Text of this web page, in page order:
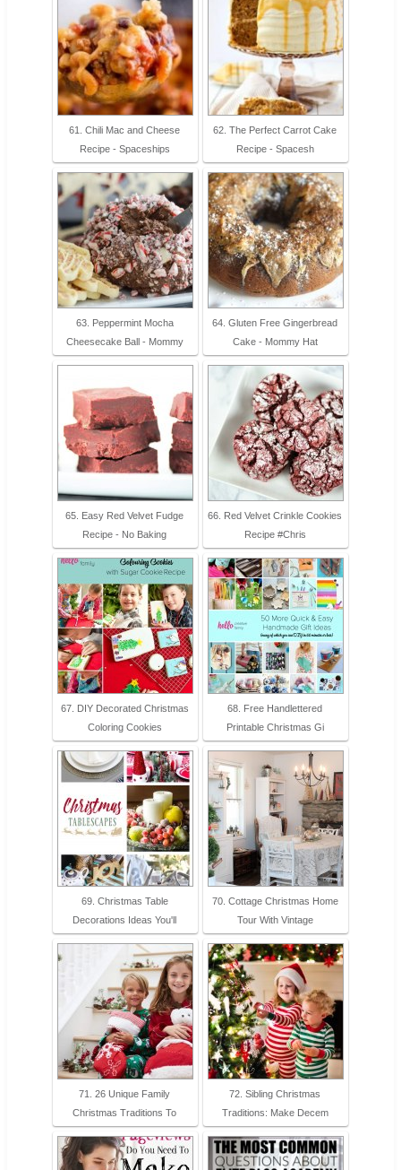
61. Chili Mac and Cheese
Recipe - Spaceships
62. The Perfect Carrot Cake
Recipe - Spacesh
63. Peppermint Mocha
Cheesecake Ball - Mommy
64. Gluten Free Gingerbread
Cake - Mommy Hat
65. Easy Red Velvet Fudge
Recipe - No Baking
66. Red Velvet Crinkle Cookies
Recipe #Chris
67. DIY Decorated Christmas
Coloring Cookies
68. Free Handlettered
Printable Christmas Gi
69. Christmas Table
Decorations Ideas You'll
70. Cottage Christmas Home
Tour With Vintage
71. 26 Unique Family
Christmas Traditions To
72. Sibling Christmas
Traditions: Make Decem